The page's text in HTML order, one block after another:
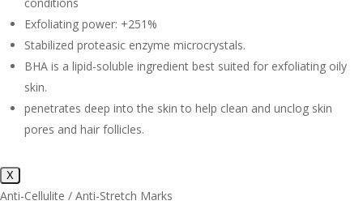
Exfoliating power: +251%
Stabilized proteasic enzyme microcrystals.
BHA is a lipid-soluble ingredient best suited for exfoliating oily
skin.
penetrates deep into the skin to help clean and unclog skin
pores and hair follicles.
X
Anti-Cellulite / Anti-Stretch Marks